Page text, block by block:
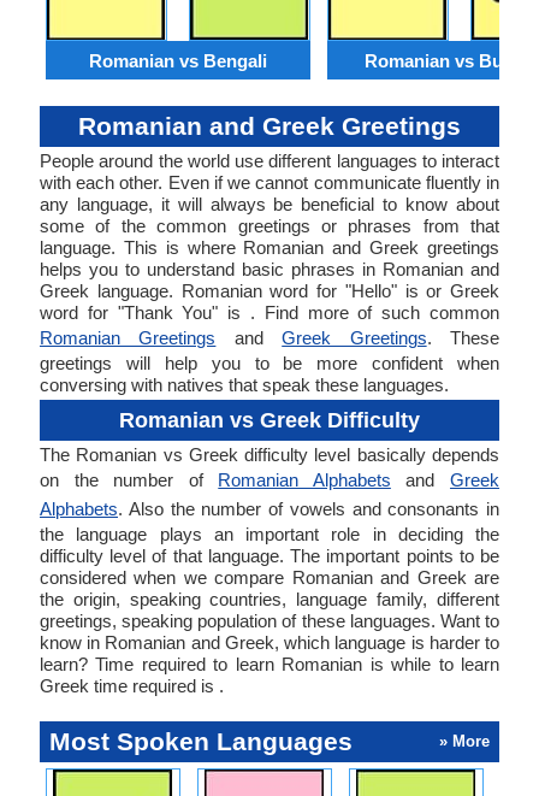
Romanian vs Bengali Romanian vs
Romanian and Greek Greetings
People around the world use different languages to interact
with each other. Even if we cannot communicate fluently in
any language, it will always be beneficial to know about
some of the common greetings or phrases from that
language. This is where Romanian and Greek greetings
helps you to understand basic phrases in Romanian and
Greek language. Romanian word for "Hello" is or Greek
word for "Thank You" is . Find more of such common
Romanian Greetings andGreek Greetings. These
greetings will help you to be more confident when
conversing with natives that speak these languages.
Romanian vs Greek Difficulty
The Romanian vs Greek difficulty level basically depends
on the number of Romanian Alphabets andGreek
Alphabets. Also the number of vowels and consonants in
the language plays an important role in deciding the
difficulty level of that language. The important points to be
considered when we compare Romanian and Greek are
the origin, speaking countries, language family, different
greetings, speaking population of these languages. Want to
know in Romanian and Greek, which language is harder to
learn? Time required to learn Romanian is while to learn
Greek time required is .
Most Spoken Languages » More